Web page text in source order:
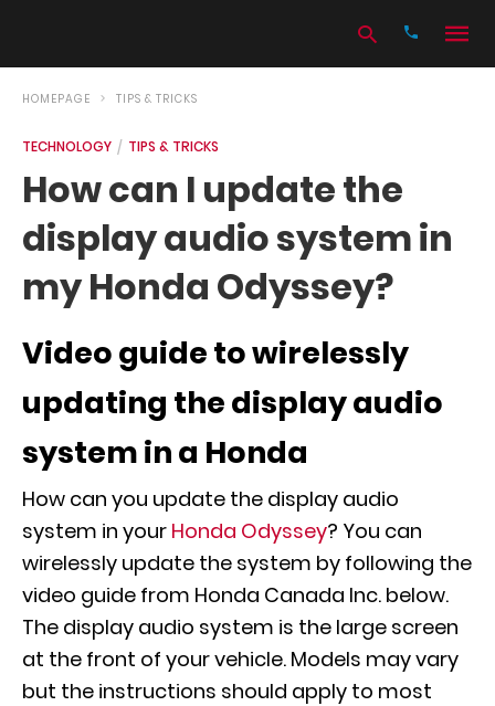
query
and
HOMEPAGE TIPS & TRICKS
TECHNOLOGY TIPS & TRICKS
How can I update the
display audio system in
my Honda Odyssey?
Video guide to wirelessly
updating the display audio
system in a Honda
How can you update the display audio
system in your Honda Odyssey? You can
wirelessly update the system by following the
video guide from Honda Canada Inc. below.
The display audio system is the large screen
at the front of your vehicle. Models may vary
but the instructions should apply to most